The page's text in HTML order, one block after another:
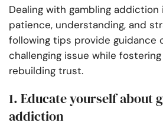
Dealing with gambling
patience, understanding, and
following tips provide guidance
challenging issue while
rebuilding trust.
1. Educate yourself about
addiction